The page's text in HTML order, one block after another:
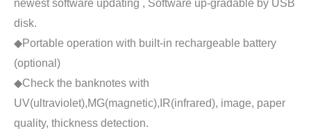
newest software updating , Software up-gradable by USB
disk.
◆Portable operation with built-in rechargeable battery
(optional)
◆Check the banknotes with
UV(ultraviolet),MG(magnetic),IR(infrared), image, paper
quality, thickness detection.